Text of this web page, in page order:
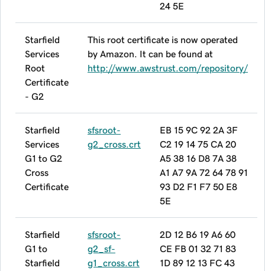
24 5E
Starfield
Services
Root
Certificate
- G2
This root certificate is now operated
by Amazon. It can be found at
http://www.awstrust.com/repository/
Starfield
Services
G1 to G2
Cross
Certificate
sfsroot-
g2_cross.crt
EB 15 9C 92 2A 3F
C2 19 14 75 CA 20
A5 38 16 D8 7A 38
A1 A7 9A 72 64 78 91
93 D2 F1 F7 50 E8
5E
Starfield
G1 to
Starfield
sfsroot-
g2_sf-
g1_cross.crt
2D 12 B6 19 A6 60
CE FB 01 32 71 83
1D 89 12 13 FC 43